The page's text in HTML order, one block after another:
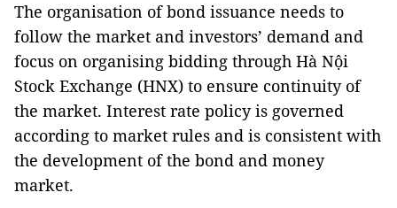
The organisation of bond issuance needs to
follow the market and investors’ demand and
focus on organising bidding through Hà Nội
Stock Exchange (HNX) to ensure continuity of
the market. Interest rate policy is governed
according to market rules and is consistent with
the development of the bond and money
market.